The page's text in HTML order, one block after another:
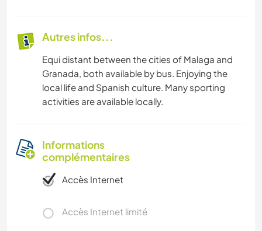
Autres infos...
Equi distant between the cities of Malaga and
Granada, both available by bus. Enjoying the
local life and Spanish culture. Many sporting
activities are available locally.
Informations
complémentaires
Accès Internet
Accès Internet limité